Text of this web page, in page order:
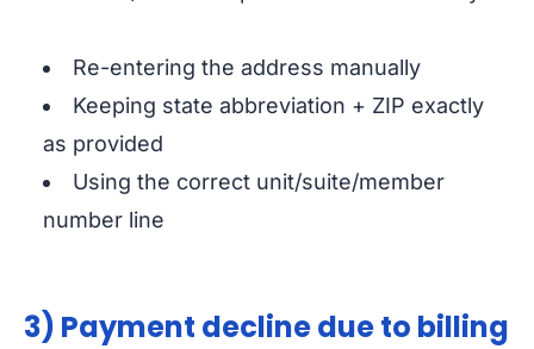
Re-entering the address manually
Keeping state abbreviation + ZIP exactly
as provided
Using the correct unit/suite/member
number line
3) Payment decline due to billing